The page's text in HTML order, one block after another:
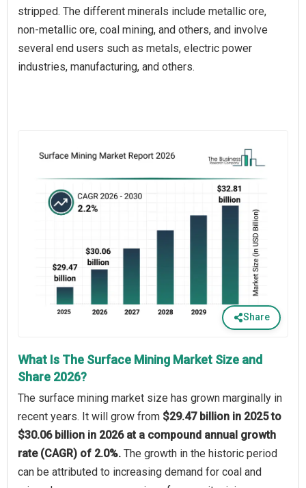
stripped. The different minerals include metallic ore,
non-metallic ore, coal mining, and others, and involve
several end users such as metals, electric power
industries, manufacturing, and others.
Share
What Is The Surface Mining Market Size and
Share 2026?
The surface mining market size has grown marginally in
recent years. It will grow from $29.47 billion in 2025 to
$30.06 billion in 2026 at a compound annual growth
rate (CAGR) of 2.0%. The growth in the historic period
can be attributed to increasing demand for coal and